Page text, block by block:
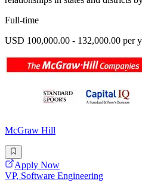
Full-time
USD 100,000.00 - 132,000.00 per
McGraw Hill
Apply Now
VP, Software Engineering